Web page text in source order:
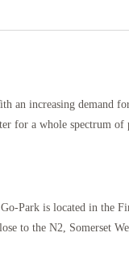
an increasing demand
for a whole spectrum of
Go-Park is located in the
to the N2, Somerset